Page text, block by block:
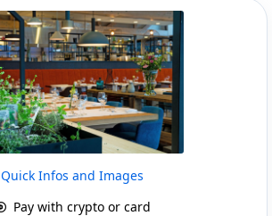
Quick Infos and Images
Pay with crypto or card